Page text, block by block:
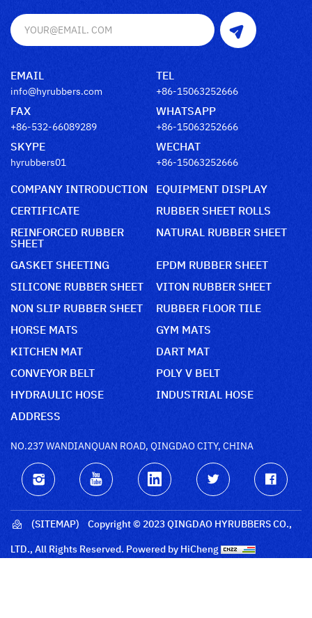
EMAIL
info@hyrubbers.com
TEL
+86-15063252666
FAX
+86-532-66089289
WHATSAPP
+86-15063252666
SKYPE
hyrubbers01
WECHAT
+86-15063252666
COMPANY INTRODUCTION
EQUIPMENT DISPLAY
CERTIFICATE
RUBBER SHEET ROLLS
REINFORCED RUBBER
SHEET
NATURAL RUBBER SHEET
GASKET SHEETING
EPDM RUBBER SHEET
SILICONE RUBBER SHEET
VITON RUBBER SHEET
NON SLIP RUBBER SHEET
RUBBER FLOOR TILE
HORSE MATS
GYM MATS
KITCHEN MAT
DART MAT
CONVEYOR BELT
POLY V BELT
HYDRAULIC HOSE
INDUSTRIAL HOSE
ADDRESS
NO.237 WANDIANQUAN ROAD, QINGDAO CITY, CHINA
(SITEMAP)
Copyright © 2023 QINGDAO HYRUBBERS CO.,
LTD., All Rights Reserved. Powered by HiCheng